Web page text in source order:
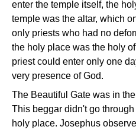
enter the temple itself, the
temple was the altar, which
only priests who had no
the holy place was the holy
priest could enter only one
very presence of God.
The Beautiful Gate was in
This beggar didn't go
holy place. Josephus